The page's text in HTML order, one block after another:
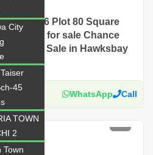
Sector 6 Plot 80 Square
available for sale Chance
Plot For Sale in Hawksbay
WhatsApp Call
City
45
TOWN
2
Town